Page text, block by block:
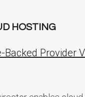
HOSTING
Backed Provider